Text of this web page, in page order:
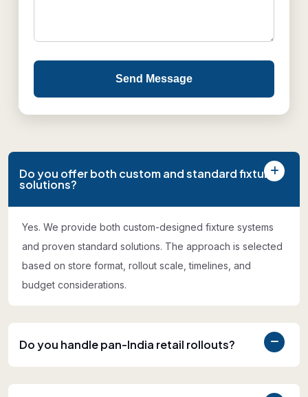
Send Message
Do you offer both custom and standard fixture
solutions?
Yes. We provide both custom-designed fixture systems
and proven standard solutions. The approach is selected
based on store format, rollout scale, timelines, and
budget considerations.
Do you handle pan-India retail rollouts?